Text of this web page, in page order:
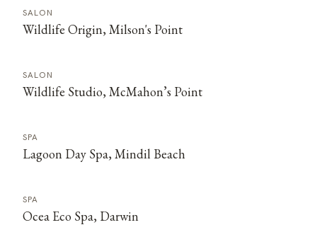
SALON
Wildlife Origin, Milson's Point
SALON
Wildlife Studio, McMahon’s Point
SPA
Lagoon Day Spa, Mindil Beach
SPA
Ocea Eco Spa, Darwin